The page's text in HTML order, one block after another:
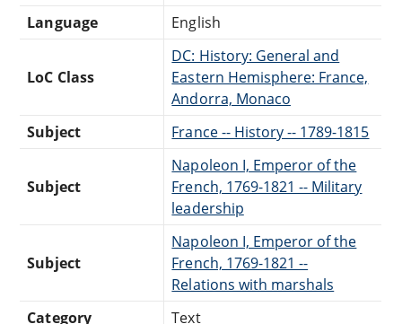
Language
English
LoC Class
DC: History: General and
Eastern Hemisphere: France,
Andorra, Monaco
Subject
France -- History -- 1789-1815
Subject
Napoleon I, Emperor of the
French, 1769-1821 -- Military
leadership
Subject
Napoleon I, Emperor of the
French, 1769-1821 --
Relations with marshals
Category
Text